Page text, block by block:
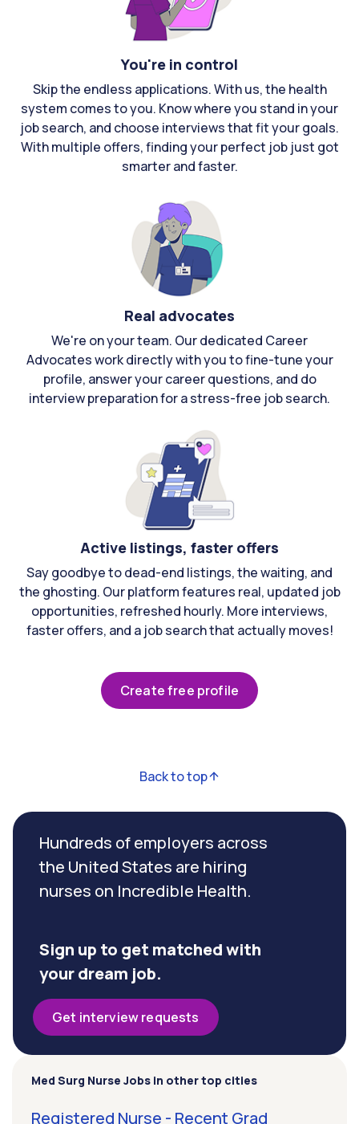
You're in control
Skip the endless applications. With us, the health
system comes to you. Know where you stand in your
job search, and choose interviews that fit your goals.
With multiple offers, finding your perfect job just got
smarter and faster.
Real advocates
We're on your team. Our dedicated Career
Advocates work directly with you to fine-tune your
profile, answer your career questions, and do
interview preparation for a stress-free job search.
Active listings, faster offers
Say goodbye to dead-end listings, the waiting, and
the ghosting. Our platform features real, updated job
opportunities, refreshed hourly. More interviews,
faster offers, and a job search that actually moves!
Create free profile
Back to top
Hundreds of employers across
the United States are hiring
nurses on Incredible Health.
Sign up to get matched with
your dream job.
Get interview requests
Med Surg Nurse Jobs in other top cities
Registered Nurse - Recent Grad